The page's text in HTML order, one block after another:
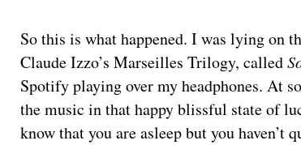
So this is what happened. I was lying on
Claude Izzo’s Marseilles Trilogy, called
Spotify playing over my headphones. At
the music in that happy blissful state of
know that you are asleep but you haven’t